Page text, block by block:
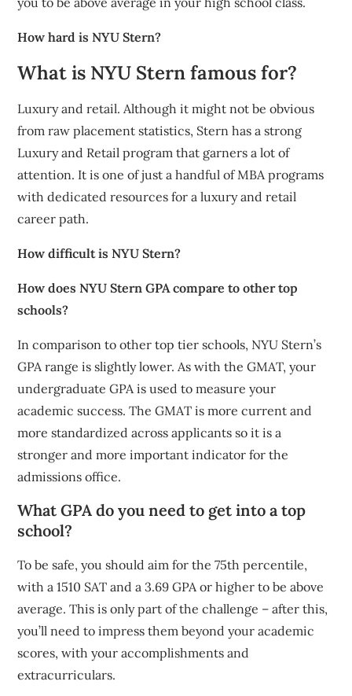
How hard is NYU Stern?
What is NYU Stern famous for?
Luxury and retail. Although it might not be obvious
from raw placement statistics, Stern has a strong
Luxury and Retail program that garners a lot of
attention. It is one of just a handful of MBA programs
with dedicated resources for a luxury and retail
career path.
How difficult is NYU Stern?
How does NYU Stern GPA compare to other top
schools?
In comparison to other top tier schools, NYU Stern’s
GPA range is slightly lower. As with the GMAT, your
undergraduate GPA is used to measure your
academic success. The GMAT is more current and
more standardized across applicants so it is a
stronger and more important indicator for the
admissions office.
What GPA do you need to get into a top
school?
To be safe, you should aim for the 75th percentile,
with a 1510 SAT and a 3.69 GPA or higher to be above
average. This is only part of the challenge – after this,
you’ll need to impress them beyond your academic
scores, with your accomplishments and
extracurriculars.